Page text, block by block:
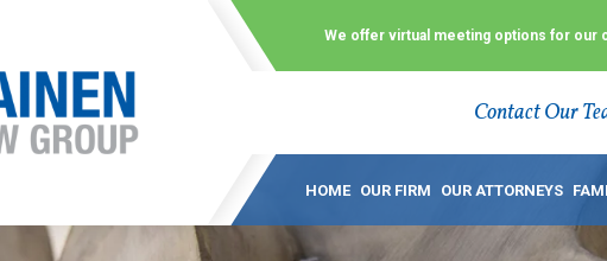
We offer virtual meeting options for our
Contact Our
HOME OUR FIRM OUR ATTORNEYS
It is our mission at Kainen Law Group (KLG) to make what is
go to great lengths to offer customized options that best serve
Life can be difficult, especially in a dispute over divorce, custody